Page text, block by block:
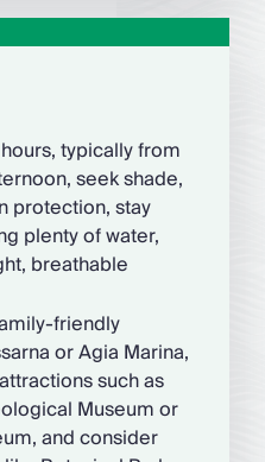
typically from
seek shade,
protection, stay
plenty of water,
breathable
friendly
or Agia Marina,
such as
Museum or
and consider